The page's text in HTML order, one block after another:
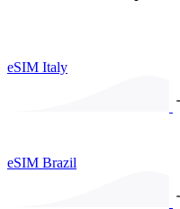
eSIM Italy
eSIM Brazil